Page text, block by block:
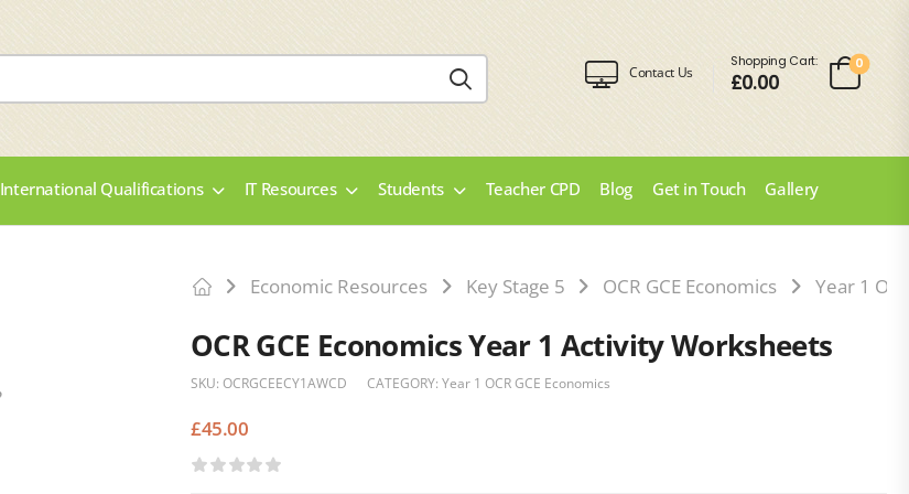
Contact Us
Shopping Cart:
£0.00
0
International Qualifications IT Resources Students Teacher CPD Blog Get in Touch Gallery
Economic Resources Key Stage 5 OCR GCE Economics Year 1
OCR GCE Economics Year 1 Activity Worksheets
SKU: OCRGCEECY1AWCD CATEGORY: Year 1 OCR GCE Economics
£45.00